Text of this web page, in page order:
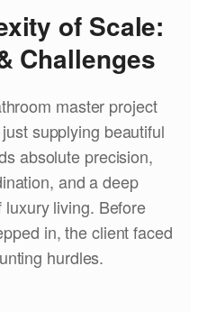
of Scale:
Challenges
master project
supplying beautiful
absolute precision,
and a deep
luxury living. Before
in, the client faced
hurdles.